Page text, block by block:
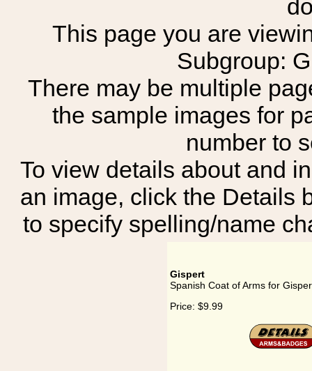
This page you are
Subgroup:
There may be multiple
the sample images for
number to
To view details about and
an image, click the Details
to specify spelling/name
Gispert
Spanish Coat of Arms for
Price: $9.99